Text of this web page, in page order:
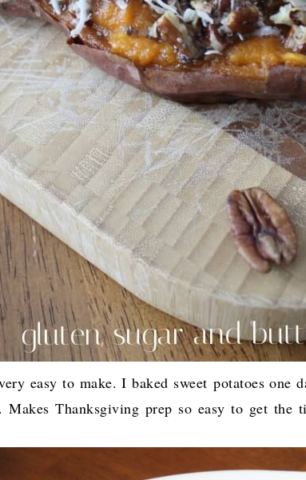
easy to make. I baked sweet potatoes one
Makes Thanksgiving prep so easy to get the